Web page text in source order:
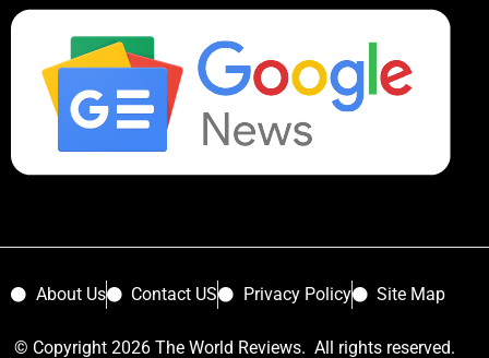
About Us Contact US Privacy Policy Site Map
© Copyright 2026 The World Reviews. All rights reserved.